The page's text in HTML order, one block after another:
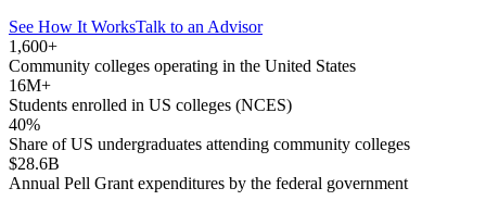
See How It WorksTalk to an Advisor
1,600+
Community colleges operating in the United States
16M+
Students enrolled in US colleges (NCES)
40%
Share of US undergraduates attending community colleges
$28.6B
Annual Pell Grant expenditures by the federal government